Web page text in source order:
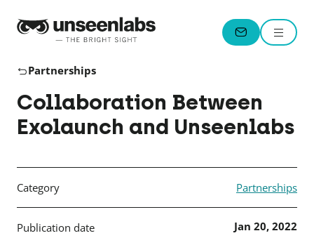
CONTACT
Menu
Partnerships
Collaboration Between
Exolaunch and Unseenlabs
Category Partnerships
Publication date Jan 20, 2022